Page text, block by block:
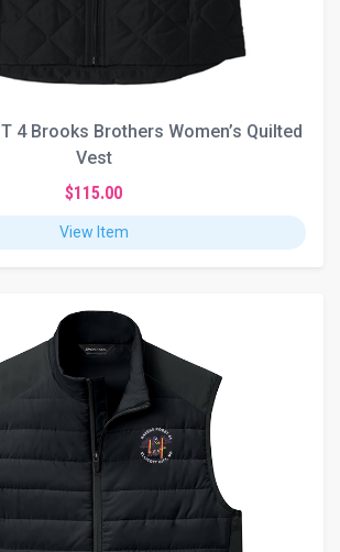
4 Brooks Brothers Women’s Quilted
Vest
$115.00
View Item